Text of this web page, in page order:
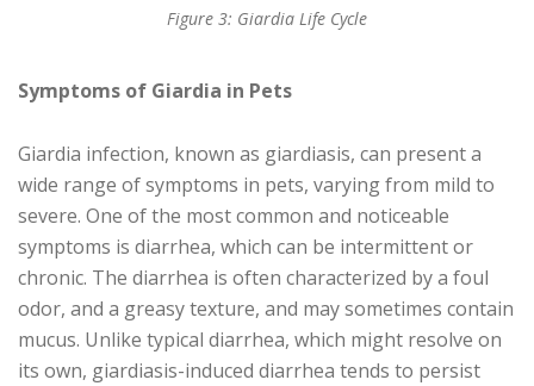
Figure 3: Giardia Life Cycle
Symptoms of Giardia in Pets
Giardia infection, known as giardiasis, can present a
wide range of symptoms in pets, varying from mild to
severe. One of the most common and noticeable
symptoms is diarrhea, which can be intermittent or
chronic. The diarrhea is often characterized by a foul
odor, and a greasy texture, and may sometimes contain
mucus. Unlike typical diarrhea, which might resolve on
its own, giardiasis-induced diarrhea tends to persist